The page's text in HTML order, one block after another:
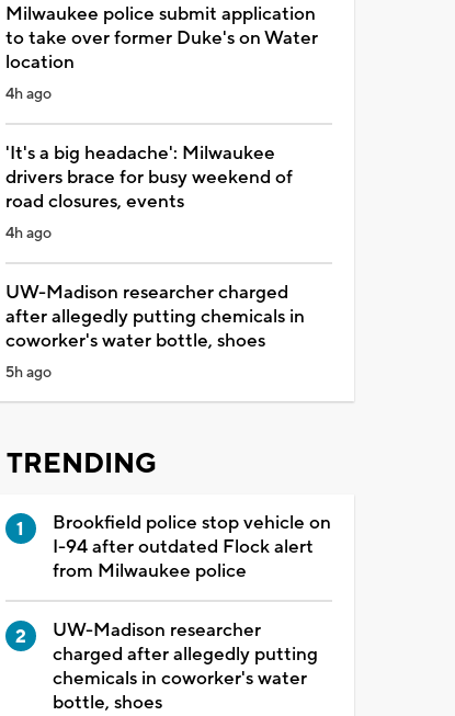
Milwaukee police submit application
to take over former Duke's on Water
location
4h ago
'It's a big headache': Milwaukee
drivers brace for busy weekend of
road closures, events
4h ago
UW-Madison researcher charged
after allegedly putting chemicals in
coworker's water bottle, shoes
5h ago
TRENDING
Brookfield police stop vehicle on
I-94 after outdated Flock alert
from Milwaukee police
UW-Madison researcher
charged after allegedly putting
chemicals in coworker's water
bottle, shoes